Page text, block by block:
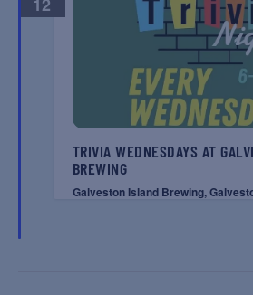
TRIVIA WEDNESDAYS AT
BREWING
Galveston Island Brewing,